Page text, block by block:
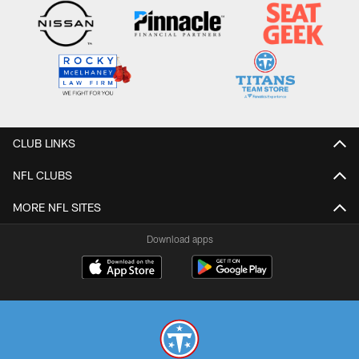
CLUB LINKS
NFL CLUBS
MORE NFL SITES
Download apps